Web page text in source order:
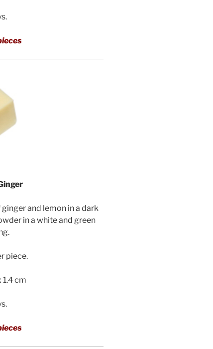
and lemon in a dark
in a white and green
piece.
1.4 cm